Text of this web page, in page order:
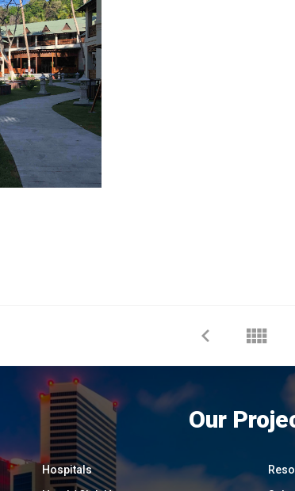
Our
Hospitals